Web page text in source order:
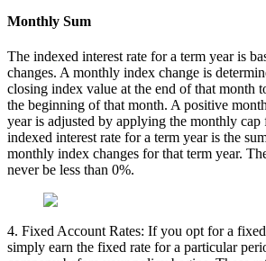
Monthly Sum
The indexed interest rate for a term year is
changes. A monthly index change is
closing index value at the end of that month
the beginning of that month. A positive
year is adjusted by applying the monthly cap
indexed interest rate for a term year is the
monthly index changes for that term year.
never be less than 0%.
4. Fixed Account Rates: If you opt for a
simply earn the fixed rate for a particular